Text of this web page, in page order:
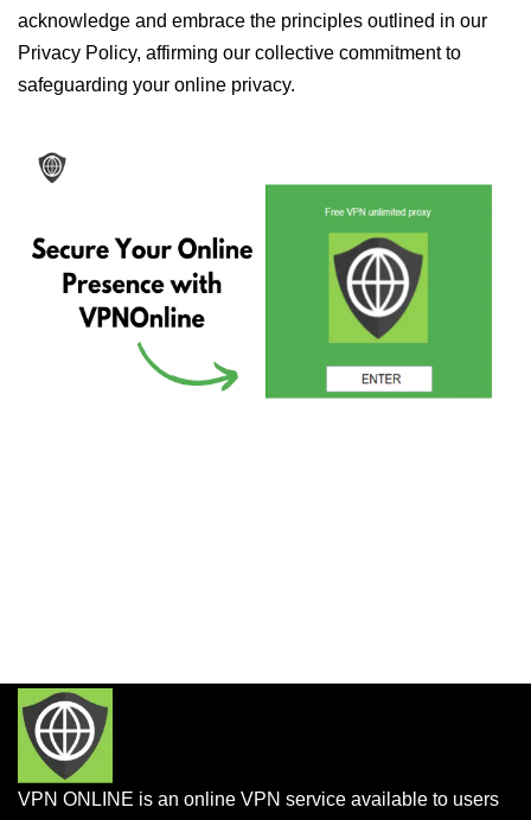
acknowledge and embrace the principles outlined in our
Privacy Policy, affirming our collective commitment to
safeguarding your online privacy.
VPN ONLINE is an online VPN service available to users